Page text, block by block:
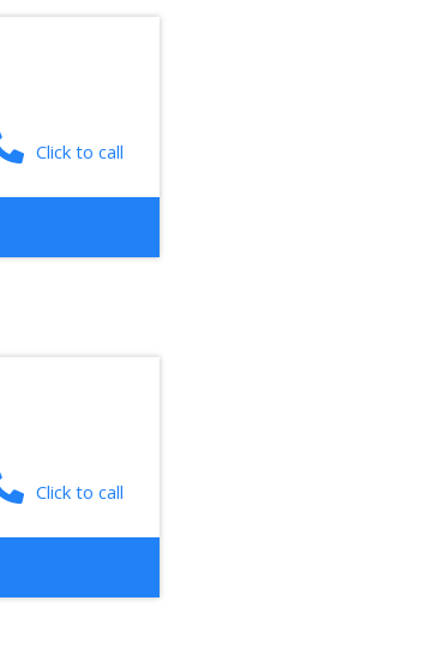
Click to call
Click to call